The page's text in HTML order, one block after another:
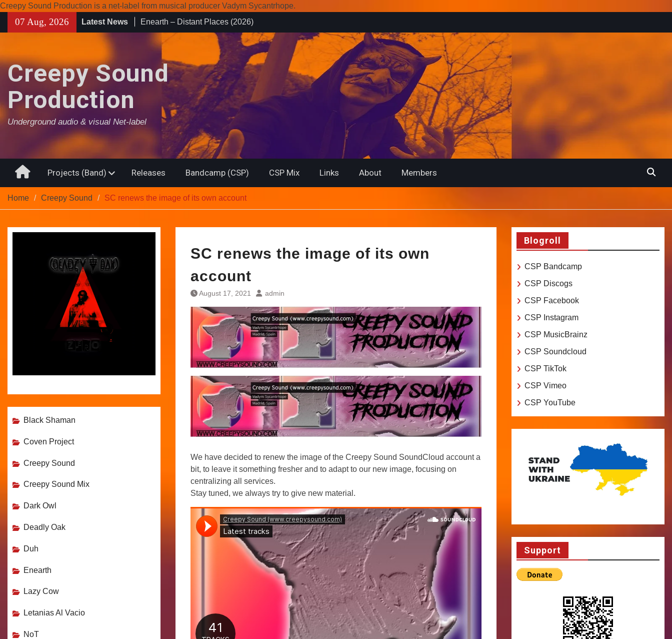
Creepy Sound Production is a net-label from musical producer Vadym Sycantrhope.
07 Aug, 2026 Latest News
Enearth – Distant Places (2026)
Compilation 15º anniversary from
Coven Project – Out Of… (2026)
Creepy Sound
Production
Underground audio & visual Net-label
HomeProjects (Band) Releases Bandcamp (CSP) CSP Mix Links About Members
Home Creepy Sound SC renews the image of its own account
SC renews the image of its own
account
August 17, 2021 admin
We have decided to renew the image of the Creepy Sound SoundCloud account a
bit, to leave it something fresher and to adapt to our new image, focusing on
centralizing all services.
Stay tuned, we always try to give new material.
Blogroll
CSP Bandcamp
CSP Discogs
CSP Facebook
CSP Instagram
CSP MusicBrainz
CSP Soundcloud
CSP TikTok
CSP Vimeo
CSP YouTube
Support
Black Shaman
Coven Project
Creepy Sound
Creepy Sound Mix
Dark Owl
Deadly Oak
Duh
Enearth
Lazy Cow
Letanias Al Vacio
NoT